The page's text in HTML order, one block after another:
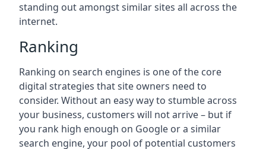
standing out amongst similar sites all across the
internet.
Ranking
Ranking on search engines is one of the core
digital strategies that site owners need to
consider. Without an easy way to stumble across
your business, customers will not arrive – but if
you rank high enough on Google or a similar
search engine, your pool of potential customers